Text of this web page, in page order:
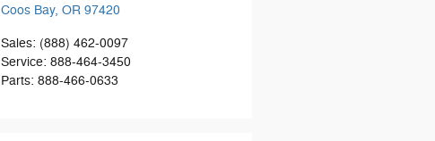
Coos Bay, OR 97420
Sales: (888) 462-0097
Service: 888-464-3450
Parts: 888-466-0633